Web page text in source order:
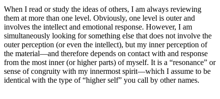
When I read or study the ideas of others, I am always reviewing
them at more than one level. Obviously, one level is outer and
involves the intellect and emotional response. However, I am
simultaneously looking for something else that does not involve the
outer perception (or even the intellect), but my inner perception of
the material—and therefore depends on contact with and response
from the most inner (or higher parts) of myself. It is a “resonance” or
sense of congruity with my innermost spirit—which I assume to be
identical with the type of “higher self” you call by other names.